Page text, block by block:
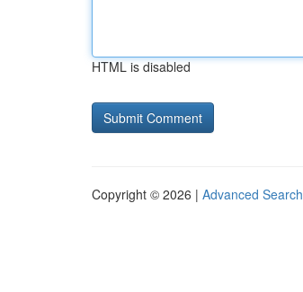
HTML is disabled
Copyright © 2026 | Advanced Search